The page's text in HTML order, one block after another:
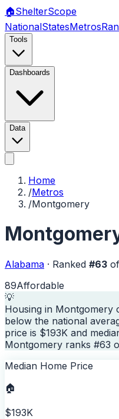
🏠ShelterScope
NationalStatesMetros
Tools
Dashboards
Data
Home
/Metros
/Montgomery
Alabama · Ranked #63 of
89Affordable
💡
Housing in Montgomery
below the national
price is $193K and
Montgomery ranks #63
Median Home Price
🏠
$193K